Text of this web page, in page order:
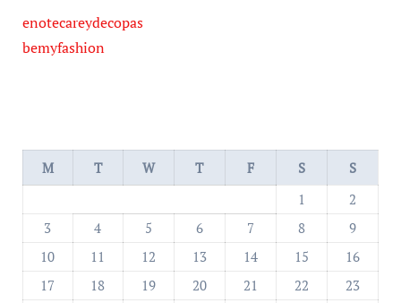
enotecareydecopas
bemyfashion
M T W T F S
S
1
2
3
4 5 6 7 8
9
10
11 12 13 14 15
16
17
18 19 20 21 22
23